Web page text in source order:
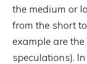
the medium or
from the short
example are
speculations).